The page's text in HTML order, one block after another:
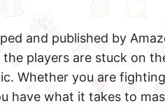
and published by
players are stuck on
Whether you are
have what it takes to